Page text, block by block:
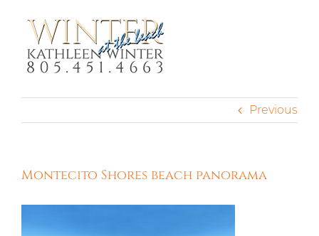
content
Previous
Montecito Shores beach panorama